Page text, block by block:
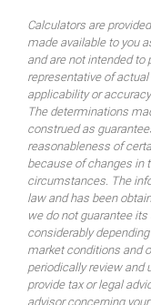
Calculators are
made available to you
and are not intended to
representative of
applicability or
The determinations
construed as
reasonableness of
because of changes in
circumstances. The
law and has been
we do not guarantee
considerably
market conditions and
periodically review and
provide tax or legal
advisor concerning